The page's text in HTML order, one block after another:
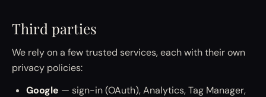
Third parties
We rely on a few trusted services, each with their own
privacy policies:
Google — sign-in (OAuth), Analytics, Tag Manager,